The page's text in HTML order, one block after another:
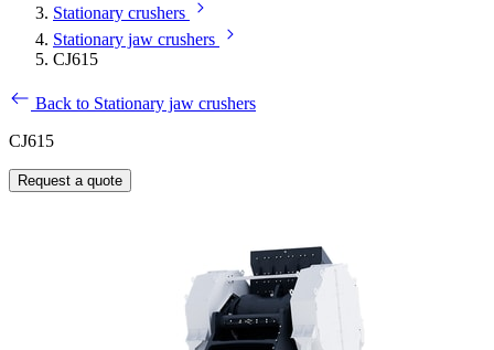
Stationary crushers
Stationary jaw crushers
CJ615
Back to Stationary jaw crushers
CJ615
Request a quote